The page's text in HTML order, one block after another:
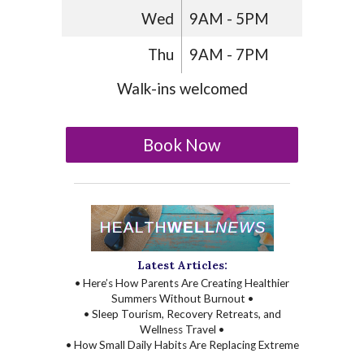
Wed 9AM - 5PM
Thu
9AM - 7PM
Walk-ins welcomed
Book Now
Latest Articles:
• Here’s How Parents Are Creating Healthier
Summers Without Burnout •
• Sleep Tourism, Recovery Retreats, and
Wellness Travel •
• How Small Daily Habits Are Replacing Extreme